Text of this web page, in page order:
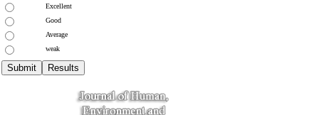
Excellent
Good
Average
weak